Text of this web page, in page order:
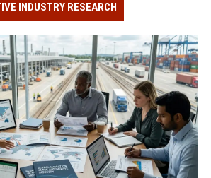
INDUSTRY RESEARCH